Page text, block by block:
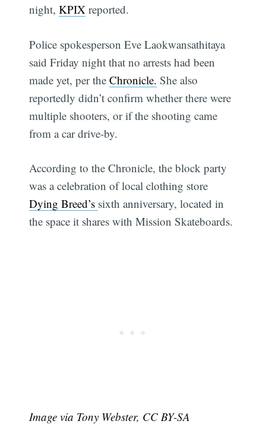
night,KPIX reported.
Police spokesperson Eve Laokwansathitaya
said Friday night that no arrests had been
made yet, per theChronicle. She also
reportedly didn’t confirm whether there were
multiple shooters, or if the shooting came
from a car drive-by.
According to the Chronicle, the block party
was a celebration of local clothing store
Dying Breed’s sixth anniversary, located in
the space it shares with Mission Skateboards.
Image via Tony Webster, CC BY-SA